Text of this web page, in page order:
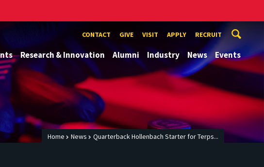
CONTACT GIVE VISIT APPLY RECRUIT
Research & Innovation Alumni Industry News Events
Home News Quarterback Hollenbach Starter for Terps...